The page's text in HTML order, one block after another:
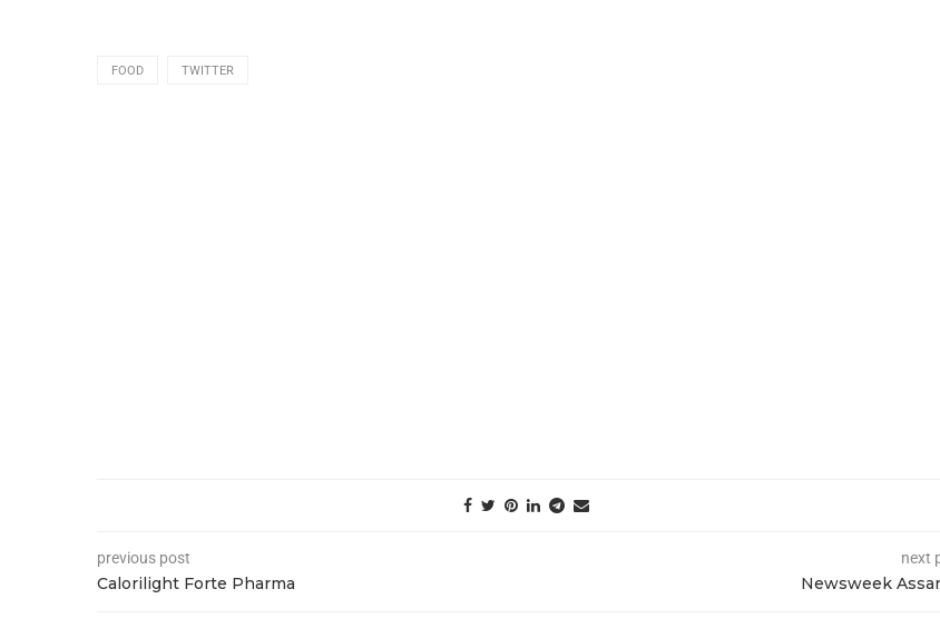
FOOD TWITTER
previous post
Calorilight Forte Pharma
next
Newsweek